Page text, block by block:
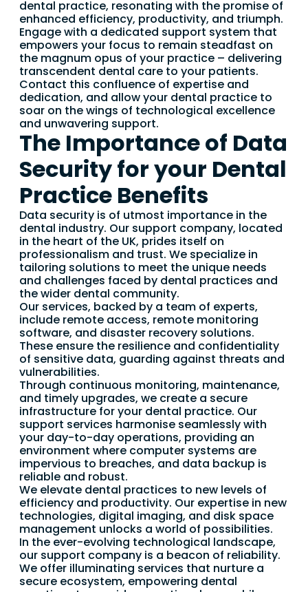
dental practice, resonating with the promise of
enhanced efficiency, productivity, and triumph.
Engage with a dedicated support system that
empowers your focus to remain steadfast on
the magnum opus of your practice – delivering
transcendent dental care to your patients.
Contact this confluence of expertise and
dedication, and allow your dental practice to
soar on the wings of technological excellence
and unwavering support.
The Importance of Data
Security for your Dental
Practice Benefits
Data security is of utmost importance in the
dental industry. Our support company, located
in the heart of the UK, prides itself on
professionalism and trust. We specialize in
tailoring solutions to meet the unique needs
and challenges faced by dental practices and
the wider dental community.
Our services, backed by a team of experts,
include remote access, remote monitoring
software, and disaster recovery solutions.
These ensure the resilience and confidentiality
of sensitive data, guarding against threats and
vulnerabilities.
Through continuous monitoring, maintenance,
and timely upgrades, we create a secure
infrastructure for your dental practice. Our
support services harmonise seamlessly with
your day-to-day operations, providing an
environment where computer systems are
impervious to breaches, and data backup is
reliable and robust.
We elevate dental practices to new levels of
efficiency and productivity. Our expertise in new
technologies, digital imaging, and disk space
management unlocks a world of possibilities.
In the ever-evolving technological landscape,
our support company is a beacon of reliability.
We offer illuminating services that nurture a
secure ecosystem, empowering dental